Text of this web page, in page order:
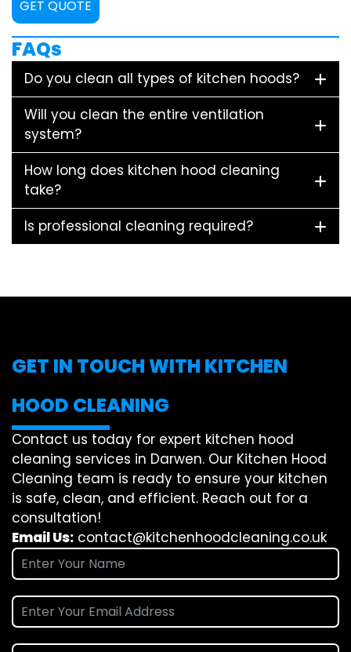
GET QUOTE
FAQs
Do you clean all types of kitchen hoods?
Will you clean the entire ventilation
system?
How long does kitchen hood cleaning
take?
Is professional cleaning required?
GET IN TOUCH WITH KITCHEN
HOOD CLEANING
Contact us today for expert kitchen hood
cleaning services in Darwen. Our Kitchen Hood
Cleaning team is ready to ensure your kitchen
is safe, clean, and efficient. Reach out for a
consultation!
Email Us: contact@kitchenhoodcleaning.co.uk